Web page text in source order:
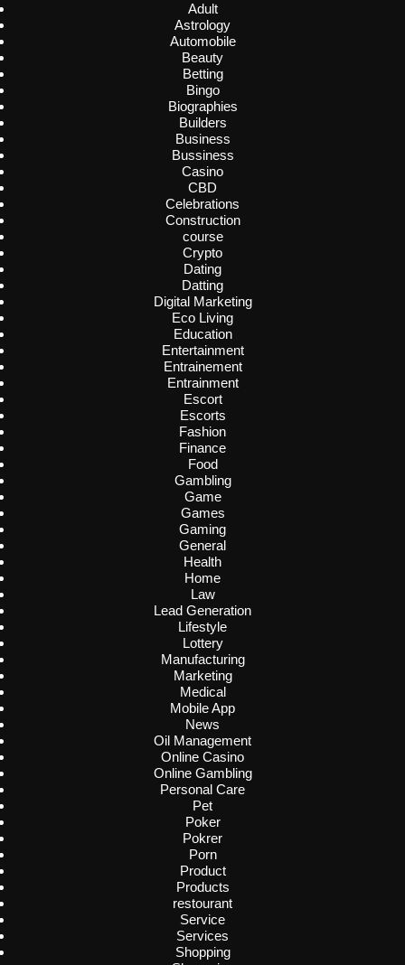
Adult
Astrology
Automobile
Beauty
Betting
Bingo
Biographies
Builders
Business
Bussiness
Casino
CBD
Celebrations
Construction
course
Crypto
Dating
Datting
Digital Marketing
Eco Living
Education
Entertainment
Entrainement
Entrainment
Escort
Escorts
Fashion
Finance
Food
Gambling
Game
Games
Gaming
General
Health
Home
Law
Lead Generation
Lifestyle
Lottery
Manufacturing
Marketing
Medical
Mobile App
News
Oil Management
Online Casino
Online Gambling
Personal Care
Pet
Poker
Pokrer
Porn
Product
Products
restourant
Service
Services
Shopping